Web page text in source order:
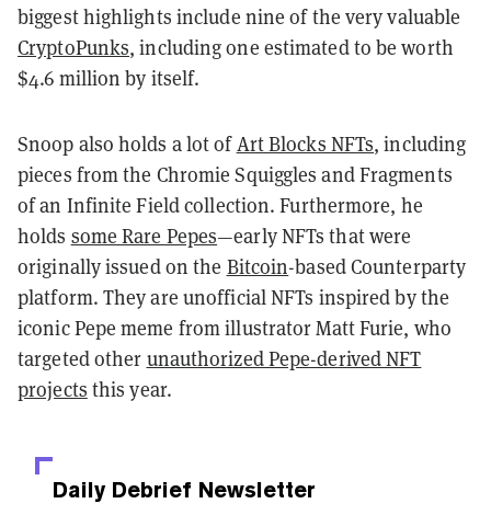
biggest highlights include nine of the very valuable
CryptoPunks, including one estimated to be worth
$4.6 million by itself.
Snoop also holds a lot ofArt Blocks NFTs, including
pieces from the Chromie Squiggles and Fragments
of an Infinite Field collection. Furthermore, he
holds some Rare Pepes—early NFTs that were
originally issued on the Bitcoin-based Counterparty
platform. They are unofficial NFTs inspired by the
iconic Pepe meme from illustrator Matt Furie, who
targeted other unauthorized Pepe-derived NFT
projects this year.
Daily Debrief Newsletter